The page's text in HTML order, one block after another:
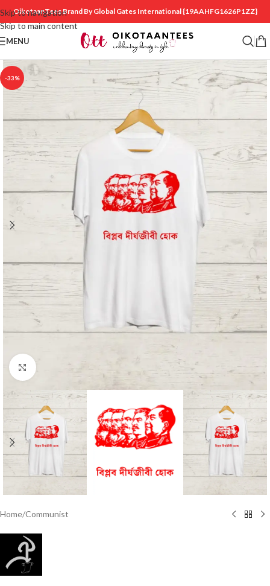
Skip to navigation
Skip to main content
OikotaanTees Brand By Global Gates International{19AAHFG1626P1ZZ}
MENU
-33%
Click to enlarge
Home/Communist